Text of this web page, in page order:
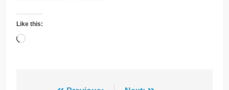
Like this:
Loading…